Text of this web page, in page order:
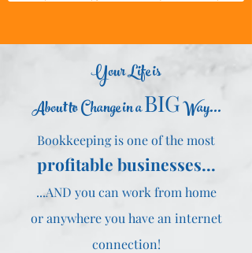
Your Life is
About to Change in aBIGWay...
Bookkeeping is one of the most
profitable businesses...
...AND you can work from home
or anywhere you have an internet
connection!